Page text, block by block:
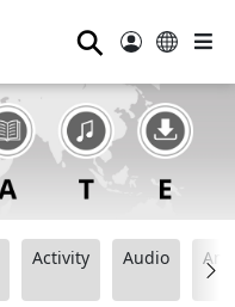
⚲
Activity Audio